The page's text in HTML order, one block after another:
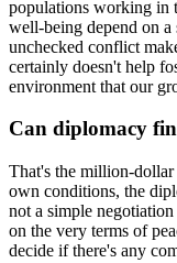
populations working in
well-being depend on
unchecked conflict
certainly doesn't help
environment that our
Can diplomacy
That's the million-
own conditions, the
not a simple
on the very terms of
decide if there's any